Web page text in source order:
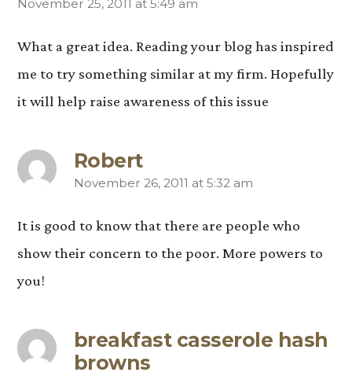
says:
November 25, 2011 at 5:49 am
What a great idea. Reading your blog has inspired
me to try something similar at my firm. Hopefully
it will help raise awareness of this issue
Robert
says:
November 26, 2011 at 5:32 am
It is good to know that there are people who
show their concern to the poor. More powers to
you!
breakfast casserole hash
browns